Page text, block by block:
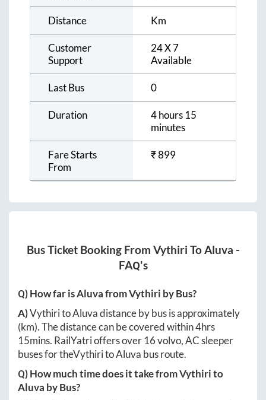
Distance Km
Customer
Support
24 X 7
Available
Last Bus 0
Duration
4 hours 15
minutes
Fare Starts
From
₹899
Bus Ticket Booking From Vythiri ToAluva -
FAQ's
Q) How far isAluvafromVythiri by Bus?
A)VythiritoAluvadistance by bus is approximately
(km). The distance can be covered within4hrs
15mins. RailYatri offers over 16volvo, AC sleeper
buses for theVythiritoAluva bus route.
Q) How much time does it take fromVythirito
Aluva by Bus?